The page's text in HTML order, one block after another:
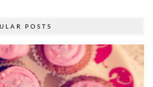
POSTS